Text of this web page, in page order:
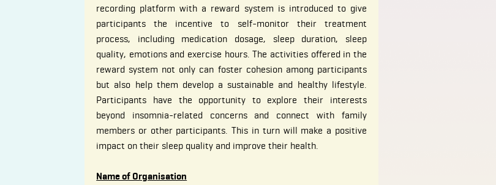
recording platform with a reward system is introduced to give
participants the incentive to self-monitor their treatment
process, including medication dosage, sleep duration, sleep
quality, emotions and exercise hours. The activities offered in the
reward system not only can foster cohesion among participants
but also help them develop a sustainable and healthy lifestyle.
Participants have the opportunity to explore their interests
beyond insomnia-related concerns and connect with family
members or other participants. This in turn will make a positive
impact on their sleep quality and improve their health.
Name of Organisation